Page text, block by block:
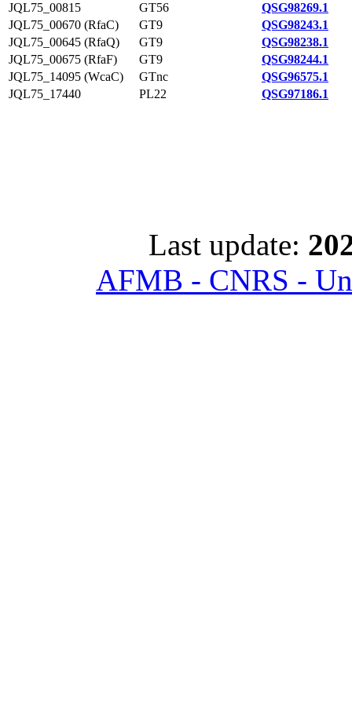
JQL75_00815
GT56
QSG98269.1
JQL75_00670 (RfaC)
GT9
QSG98243.1
JQL75_00645 (RfaQ)
GT9
QSG98238.1
JQL75_00675 (RfaF)
GT9
QSG98244.1
JQL75_14095 (WcaC)
GTnc
QSG96575.1
JQL75_17440
PL22 QSG97186.1
Last update:
AFMB - CNRS -